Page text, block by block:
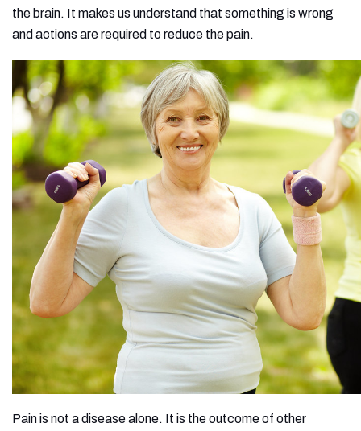
the brain. It makes us understand that something is wrong
and actions are required to reduce the pain.
Pain is not a disease alone. It is the outcome of other